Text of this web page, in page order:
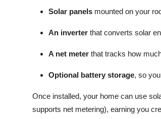
Local News
Support Number
Top 10
Solar panels mounted on your
An inverter that converts solar
A net meter that tracks how
Optional battery storage, so
Once installed, your home can use
supports net metering), earning you